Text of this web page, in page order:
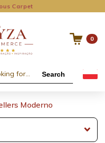
Carpet
0
Search
Moderno